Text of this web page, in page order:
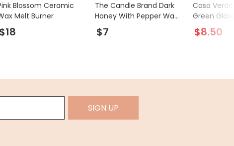
Blossom Ceramic
Melt Burner
$18
The Candle Brand Dark
Honey With Pepper Wax
Melts
$7
Casa
Green
Holder
$8.50
SIGN UP